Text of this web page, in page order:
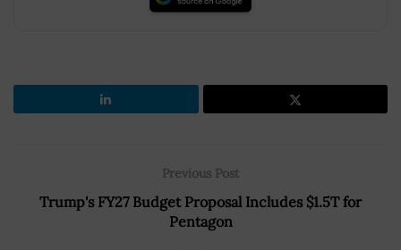
Previous Post
Trump's FY27 Budget Proposal Includes $1.5T for
Pentagon